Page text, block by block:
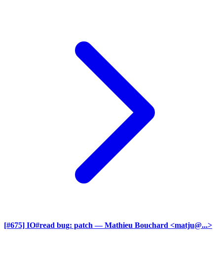
[#675] IO#read bug: patch — Mathieu Bouchard <matju@...>